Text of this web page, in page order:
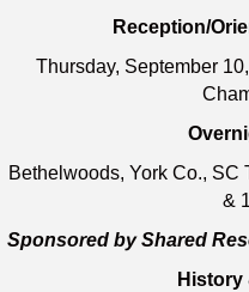
Reception/
Thursday, September
Bethelwoods, York Co., SC
&
Sponsored by Shared
History